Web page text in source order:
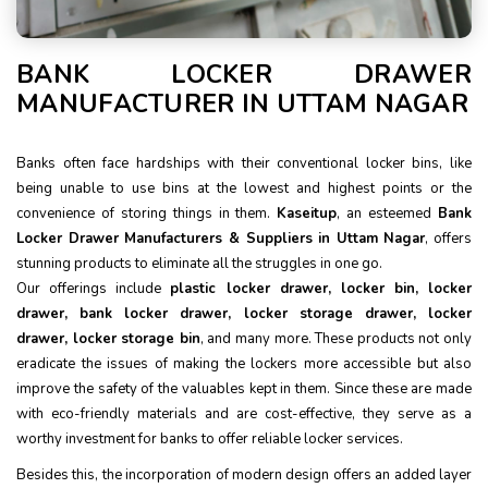
BANK LOCKER DRAWER
MANUFACTURER IN UTTAM NAGAR
Banks often face hardships with their conventional locker bins, like
being unable to use bins at the lowest and highest points or the
convenience of storing things in them. Kaseitup, an esteemed Bank
Locker Drawer Manufacturers & Suppliers in Uttam Nagar, offers
stunning products to eliminate all the struggles in one go.
Our offerings include plastic locker drawer, locker bin, locker
drawer, bank locker drawer, locker storage drawer, locker
drawer, locker storage bin, and many more. These products not only
eradicate the issues of making the lockers more accessible but also
improve the safety of the valuables kept in them. Since these are made
with eco-friendly materials and are cost-effective, they serve as a
worthy investment for banks to offer reliable locker services.
Besides this, the incorporation of modern design offers an added layer